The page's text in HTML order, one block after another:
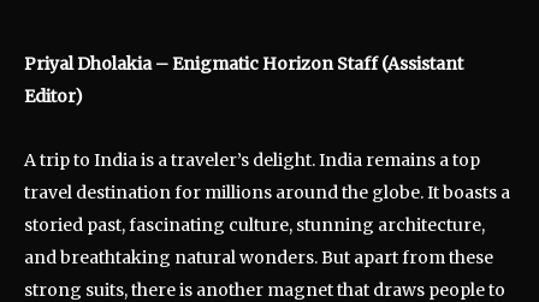
Priyal Dholakia – Enigmatic Horizon Staff (Assistant
Editor)
A trip to India is a traveler’s delight. India remains a top
travel destination for millions around the globe. It boasts a
storied past, fascinating culture, stunning architecture,
and breathtaking natural wonders. But apart from these
strong suits, there is another magnet that draws people to